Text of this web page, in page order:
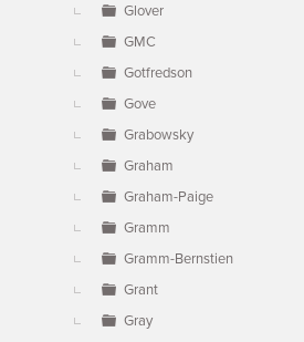
Glover
GMC
Gotfredson
Gove
Grabowsky
Graham
Graham-Paige
Gramm
Gramm-Bernstien
Grant
Gray